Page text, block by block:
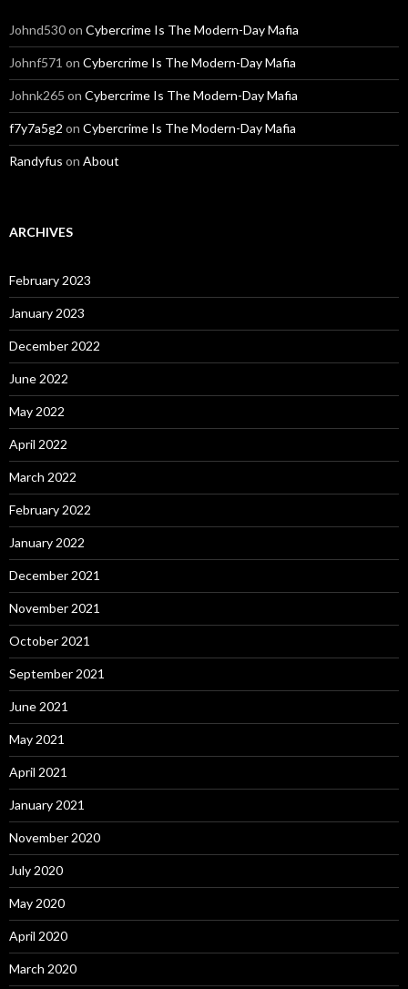
Johnd530on Cybercrime Is The Modern-Day Mafia
Johnf571 on Cybercrime Is The Modern-Day Mafia
Johnk265 on Cybercrime Is The Modern-Day Mafia
f7y7a5g2 on Cybercrime Is The Modern-Day Mafia
Randyfus on About
ARCHIVES
February 2023
January 2023
December 2022
June 2022
May 2022
April 2022
March 2022
February 2022
January 2022
December 2021
November 2021
October 2021
September 2021
June 2021
May 2021
April 2021
January 2021
November 2020
July 2020
May 2020
April 2020
March 2020